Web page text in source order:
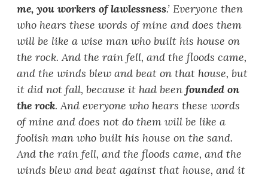
me, you workers of lawlessness.’ Everyone then
who hears these words of mine and does them
will be like a wise man who built his house on
the rock. And the rain fell, and the floods came,
and the winds blew and beat on that house, but
it did not fall, because it had been founded on
the rock. And everyone who hears these words
of mine and does not do them will be like a
foolish man who built his house on the sand.
And the rain fell, and the floods came, and the
winds blew and beat against that house, and it